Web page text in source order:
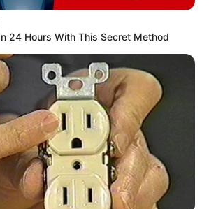
the pair of eyes.
24 Hours With This Secret Method